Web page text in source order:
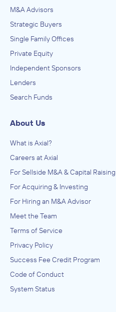
M&A Advisors
Strategic Buyers
Single Family Offices
Private Equity
Independent Sponsors
Lenders
Search Funds
About Us
What is Axial?
Careers at Axial
For Sellside M&A & Capital Raising
For Acquiring & Investing
For Hiring an M&A Advisor
Meet the Team
Terms of Service
Privacy Policy
Success Fee Credit Program
Code of Conduct
System Status